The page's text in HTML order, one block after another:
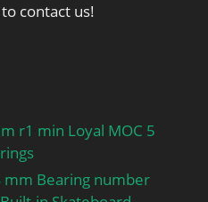
contact us!
r1 min Loyal MOC 5
Bearing number